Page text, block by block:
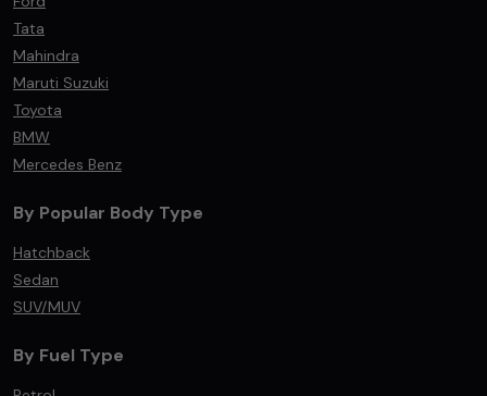
Tata
Mahindra
Maruti Suzuki
Toyota
BMW
Mercedes Benz
By Popular Body Type
Hatchback
Sedan
SUV/MUV
By Fuel Type